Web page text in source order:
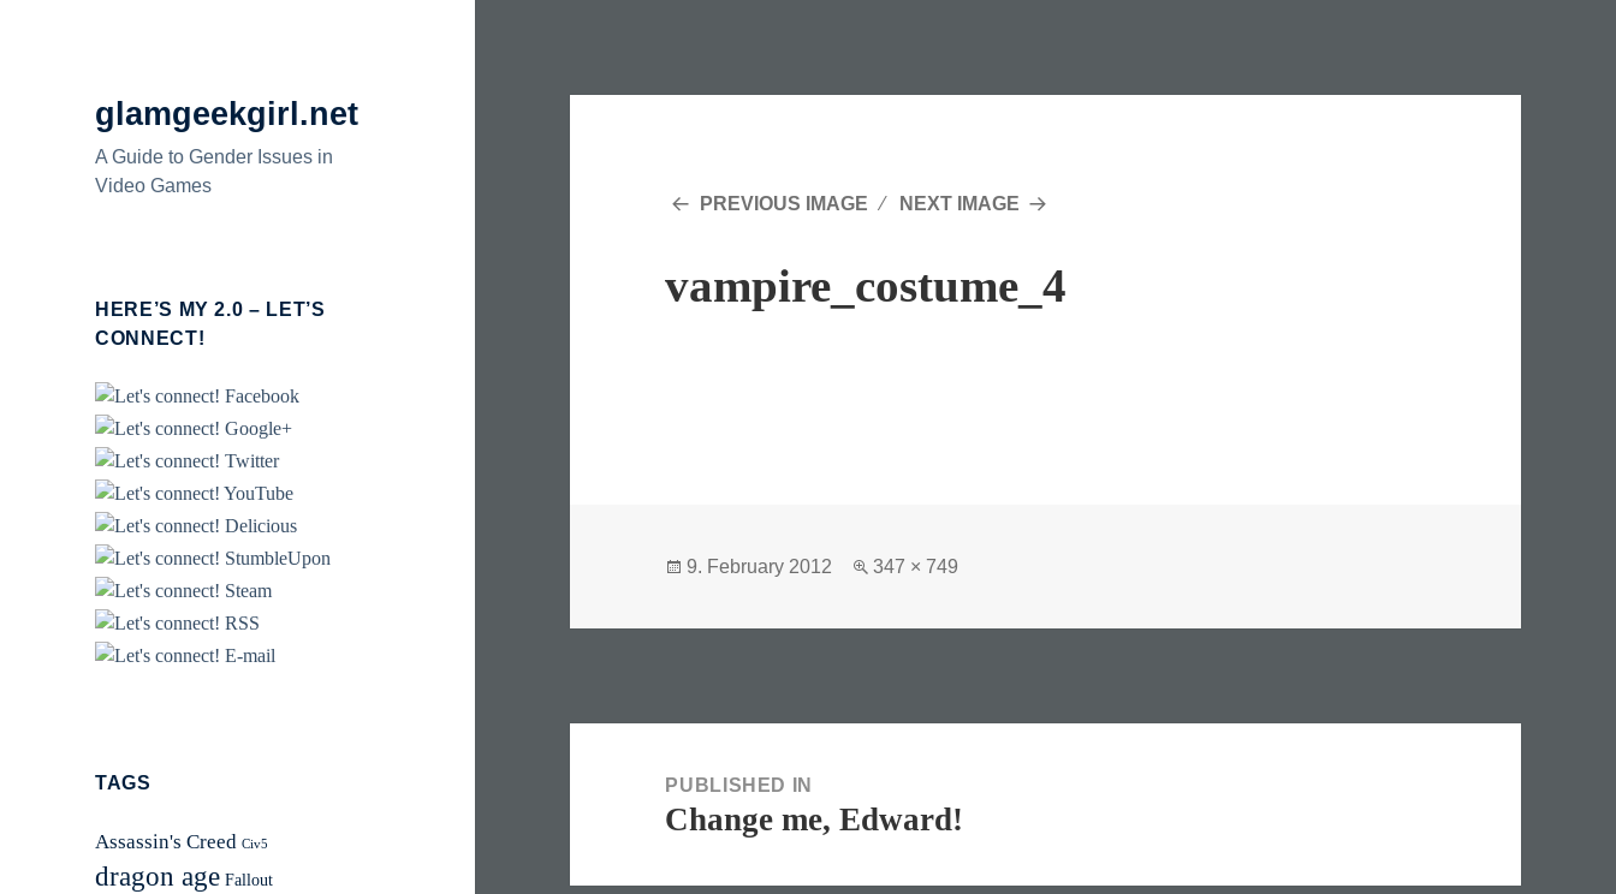
glamgeekgirl.net
A Guide to Gender Issues in
Video Games
HERE’S MY 2.0 – LET’S
CONNECT!
TAGS
Assassin's Creed Civ5
dragon age Fallout
PREVIOUS IMAGE NEXT IMAGE
vampire_costume_4
Posted
9. February 2012
Full
347 × 749
navigationPUBLISHED IN
Change me, Edward!